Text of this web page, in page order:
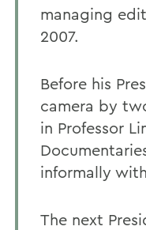
managing
2007.
Before his
camera by
in Professor
informally
The next